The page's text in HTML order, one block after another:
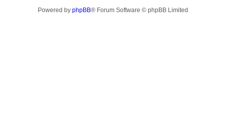
Powered by phpBB® Forum Software © phpBB Limited